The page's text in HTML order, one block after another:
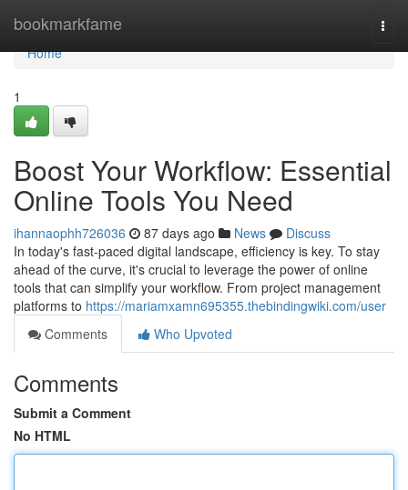
bookmarkfame
Home
Home
1
Boost Your Workflow: Essential
Online Tools You Need
ihannaophh726036 87 days ago News
Discuss
In today's fast-paced digital landscape, efficiency is key. To stay
ahead of the curve, it's crucial to leverage the power of online
tools that can simplify your workflow. From project management
platforms to https://mariamxamn695355.thebindingwiki.com/user
Comments
Who Upvoted
Comments
Submit a Comment
No HTML